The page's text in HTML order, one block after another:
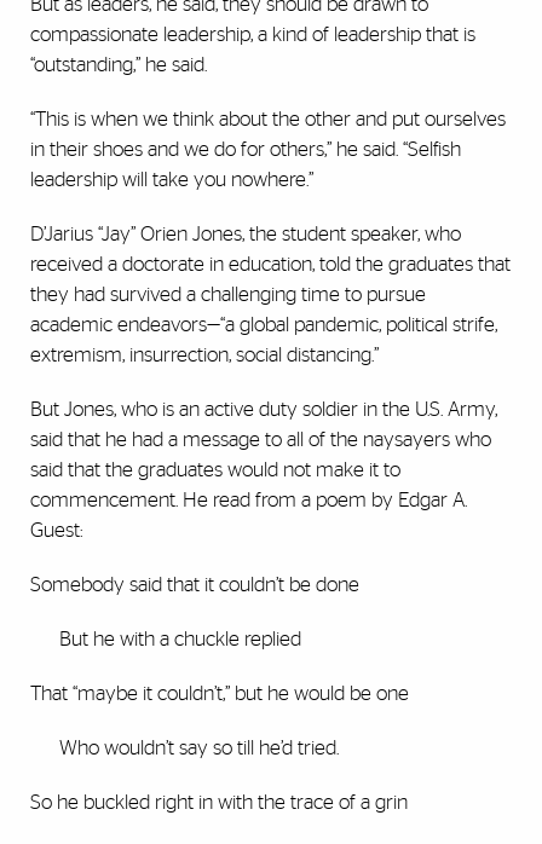
compassionate leadership, a kind of leadership that is
“outstanding,” he said.
“This is when we think about the other and put ourselves
in their shoes and we do for others,” he said. “Selfish
leadership will take you nowhere.”
D’Jarius “Jay” Orien Jones, the student speaker, who
received a doctorate in education, told the graduates that
they had survived a challenging time to pursue
academic endeavors—“a global pandemic, political strife,
extremism, insurrection, social distancing.”
But Jones, who is an active duty soldier in the U.S. Army,
said that he had a message to all of the naysayers who
said that the graduates would not make it to
commencement. He read from a poem by Edgar A.
Guest:
Somebody said that it couldn’t be done
But he with a chuckle replied
That “maybe it couldn’t,” but he would be one
Who wouldn’t say so till he’d tried.
So he buckled right in with the trace of a grin